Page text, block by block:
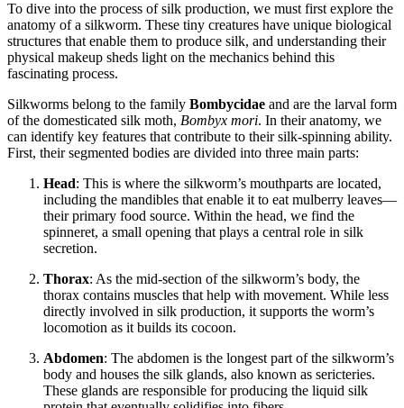
To dive into the process of silk production, we must first explore the
anatomy of a silkworm. These tiny creatures have unique biological
structures that enable them to produce silk, and understanding their
physical makeup sheds light on the mechanics behind this
fascinating process.
Silkworms belong to the family Bombycidae and are the larval form
of the domesticated silk moth, Bombyx mori. In their anatomy, we
can identify key features that contribute to their silk-spinning ability.
First, their segmented bodies are divided into three main parts:
Head: This is where the silkworm’s mouthparts are located,
including the mandibles that enable it to eat mulberry leaves—
their primary food source. Within the head, we find the
spinneret, a small opening that plays a central role in silk
secretion.
Thorax: As the mid-section of the silkworm’s body, the
thorax contains muscles that help with movement. While less
directly involved in silk production, it supports the worm’s
locomotion as it builds its cocoon.
Abdomen: The abdomen is the longest part of the silkworm’s
body and houses the silk glands, also known as sericteries.
These glands are responsible for producing the liquid silk